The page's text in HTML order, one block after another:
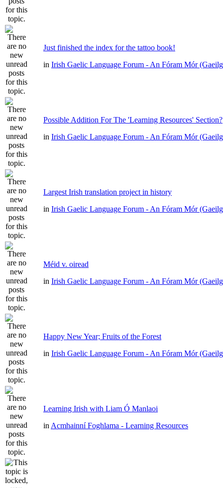
Just finished the index for the tattoo book!
in Irish Gaelic Language Forum - An Fóram Mór
Possible Addition For The 'Learning Resources' Section?
in Irish Gaelic Language Forum - An Fóram Mór
Largest Irish translation project in history
in Irish Gaelic Language Forum - An Fóram Mór
Méid v. oiread
in Irish Gaelic Language Forum - An Fóram Mór
Happy New Year; Fruits of the Forest
in Irish Gaelic Language Forum - An Fóram Mór
Learning Irish with Liam Ó Manlaoi
in Acmhainní Foghlama - Learning Resources